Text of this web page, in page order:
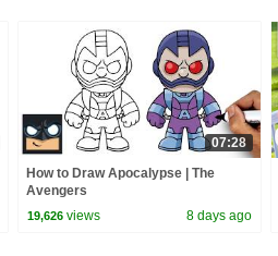
07:28
How to Draw Apocalypse | The
Avengers
19,626 views 8 days ago